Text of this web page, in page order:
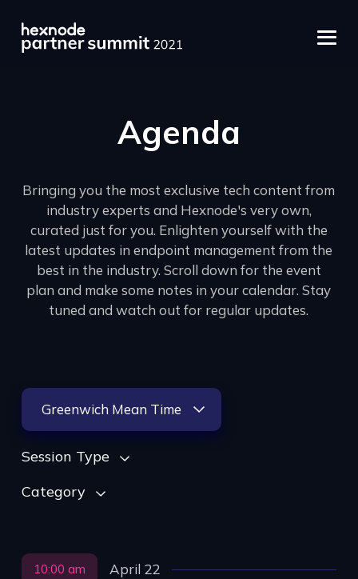
Agenda
Bringing you the most exclusive tech content from
industry experts and Hexnode's very own,
curated just for you. Enlighten yourself with the
latest updates in endpoint management from the
best in the industry. Scroll down for the event
plan and make some notes in your calendar. Stay
tuned and watch out for regular updates.
Greenwich Mean Time
Session Type
Category
10:00 am April 22